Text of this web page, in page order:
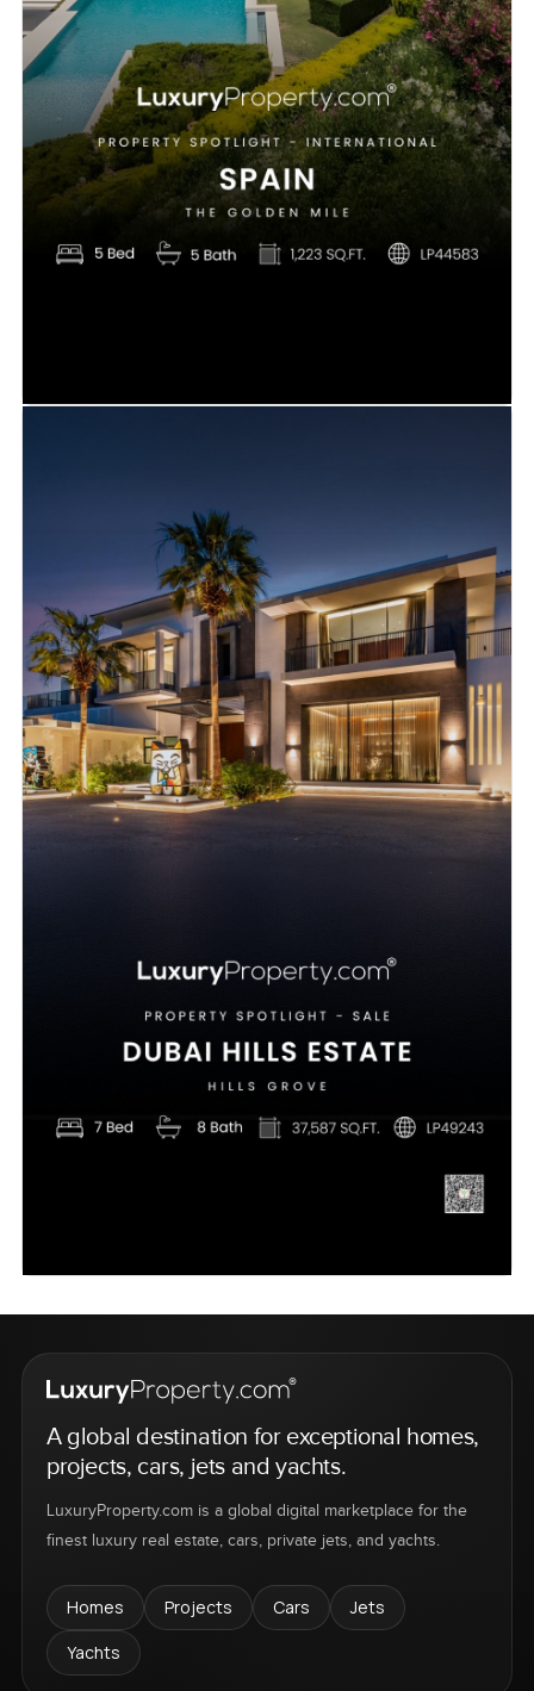
A global destination for exceptional homes,
projects, cars, jets and yachts.
LuxuryProperty.com is a global digital marketplace for the
finest luxury real estate, cars, private jets, and yachts.
Homes Projects Cars
Jets
Yachts